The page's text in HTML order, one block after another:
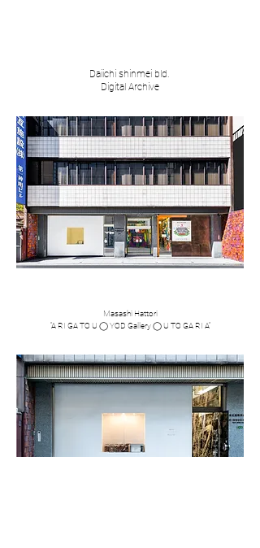
Daiichi shinmei bld.
​Digital Archive
​​Masashi Hattori
​“A RI GA TO U ◯ YOD Gallery ◯ U TO GA RI A”